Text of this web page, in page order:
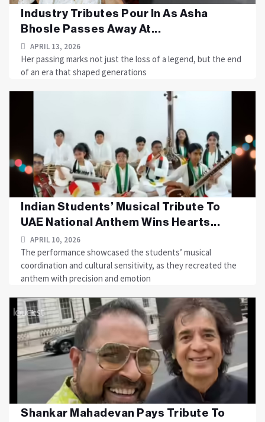
Industry Tributes Pour In As Asha
Bhosle Passes Away At...
APRIL 13, 2026
Her passing marks not just the loss of a legend, but the end
of an era that shaped generations
Indian Students’ Musical Tribute To
UAE National Anthem Wins Hearts...
APRIL 10, 2026
The performance showcased the students’ musical
coordination and cultural sensitivity, as they recreated the
anthem with precision and emotion
Shankar Mahadevan Pays Tribute To